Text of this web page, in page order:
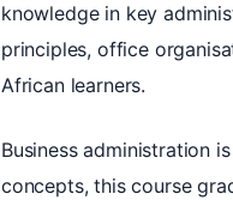
knowledge in key
principles, office
African learners.
Business administration
concepts, this course